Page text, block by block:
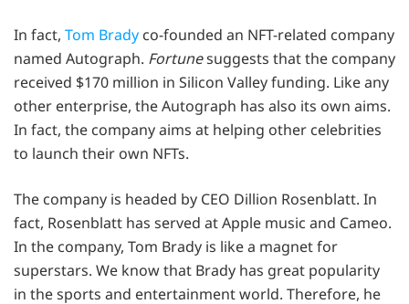
In fact, Tom Brady co-founded an NFT-related company
named Autograph. Fortunesuggests that the company
received $170 million in Silicon Valley funding. Like any
other enterprise, the Autograph has also its own aims.
In fact, the company aims at helping other celebrities
to launch their own NFTs.
The company is headed by CEO Dillion Rosenblatt. In
fact, Rosenblatt has served at Apple music and Cameo.
In the company, Tom Brady is like a magnet for
superstars. We know that Brady has great popularity
in the sports and entertainment world. Therefore, he